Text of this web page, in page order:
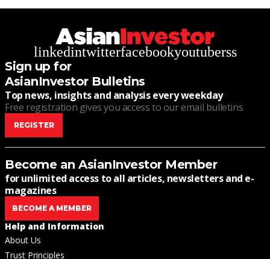
linkedintwitterfacebookyoutuberss
Sign up for
AsianInvestor Bulletins
Top news, insights and analysis every weekday
Free registration gives you access to our email bulletins
REGISTER
Become an AsianInvestor Member
for unlimited access to all articles, newsletters and e-
magazines
BECOME A MEMBER
Help and Information
About Us
Trust Principles